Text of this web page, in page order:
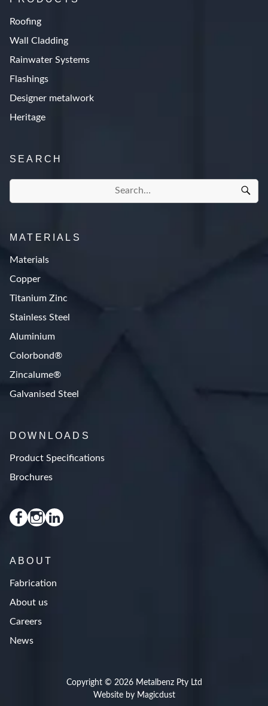
Roofing
Wall Cladding
Rainwater Systems
Flashings
Designer metalwork
Heritage
SEARCH
MATERIALS
Materials
Copper
Titanium Zinc
Stainless Steel
Aluminium
Colorbond®
Zincalume®
Galvanised Steel
DOWNLOADS
Product Specifications
Brochures
ABOUT
Fabrication
About us
Careers
News
Copyright © 2026 Metalbenz Pty Ltd
Website by Magicdust